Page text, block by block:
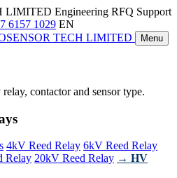
LIMITED Engineering RFQ Support
6157 1029 EN
TECH LIMITED Menu
contactor and sensor type.
4kV Reed Relay 6kV Reed Relay
Relay 20kV Reed Relay → HV